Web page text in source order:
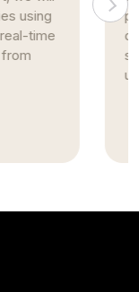
two
SEO
to build
creativity.